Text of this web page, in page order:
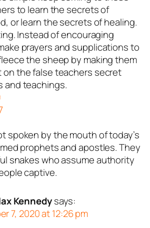
to learn the secrets of
or learn the secrets of healing.
Instead of encouraging
prayers and supplications to
the sheep by making them
the false teachers secret
and teachings.
spoken by the mouth of today’s
prophets and apostles. They
snakes who assume authority
captive.
Kennedysays:
7, 2020 at 12:26 pm